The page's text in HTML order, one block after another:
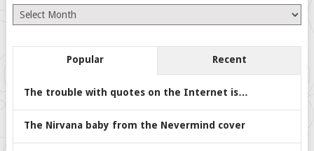
Archives
Popular Recent
The trouble with quotes on the Internet is…
The Nirvana baby from the Nevermind cover